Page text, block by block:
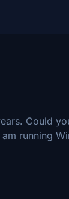
Could
running